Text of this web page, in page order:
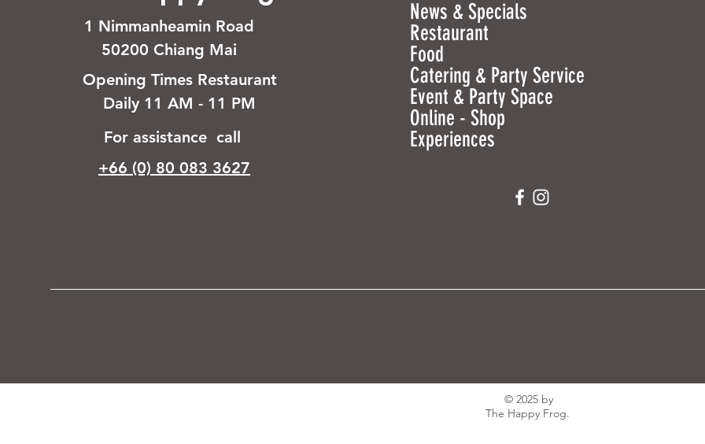
1 Nimmanheamin Road
50200 Chiang Mai
Opening Times Restaurant
Daily 11 AM - 11 PM
For assistance call
+66 (0) 80 083 3627
News & Specials
Restaurant
Food
Catering & Party Service
Event & Party Space
Online - Shop
Experiences
© 2025 by
The Happy Frog.